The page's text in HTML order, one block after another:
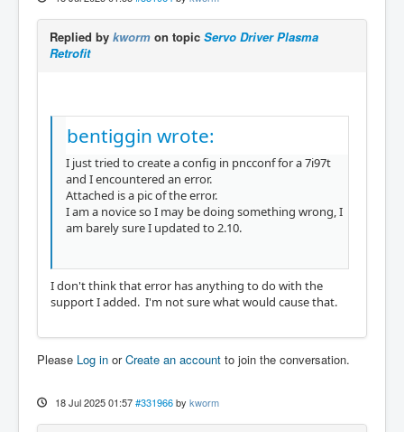
Replied by kworm on topic Servo Driver Plasma
Retrofit
bentiggin wrote:
I just tried to create a config in pncconf for a 7i97t
and I encountered an error.
Attached is a pic of the error.
I am a novice so I may be doing something wrong, I
am barely sure I updated to 2.10.
I don't think that error has anything to do with the
support I added. I'm not sure what would cause that.
Please Log in orCreate an account to join the conversation.
18 Jul 2025 01:57 #331966 by kworm